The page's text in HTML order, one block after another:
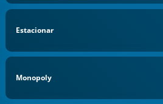
Estacionar
Monopoly